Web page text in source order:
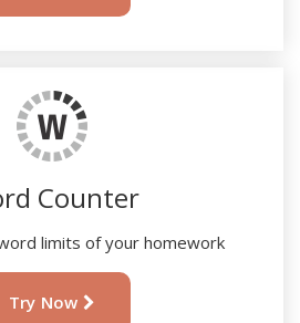
Counter
limits of your homework
Try Now